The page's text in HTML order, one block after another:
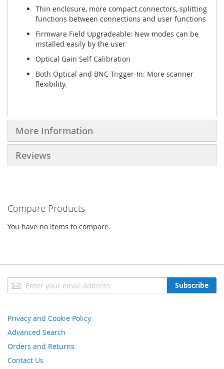
Thin enclosure, more compact connectors, splitting
functions between connections and user functions
Firmware Field Upgradeable: New modes can be
installed easily by the user
Optical Gain Self Calibration
Both Optical and BNC Trigger-In: More scanner
flexibility.
More Information
Reviews
Compare Products
You have no items to compare.
Sign
Up
Newsletter:
Subscribe
Privacy and Cookie Policy
Advanced Search
Orders and Returns
Contact Us